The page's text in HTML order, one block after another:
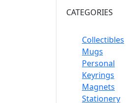
CATEGORIES
Collectibles
Mugs
Personal
Keyrings
Magnets
Stationery